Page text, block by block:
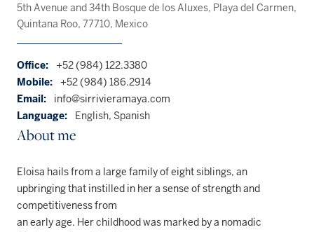
About me
Eloisa hails from a large family of eight siblings, an
upbringing that instilled in her a sense of strength and
competitiveness from
an early age. Her childhood was marked by a nomadic
5th Avenue and 34th Bosque de los Aluxes, Playa del Carmen,
Quintana Roo, 77710, Mexico
Office:
+52 (984) 122.3380
Mobile:
+52 (984) 186.2914
Email:
info@sirrivieramaya.com
Language:
English, Spanish